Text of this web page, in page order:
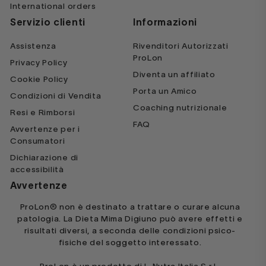
with a modified Keto program
moving forward
My first 5 day Fast
This was a great experience! I feel
amazing, and have so much energy
and focus. The food tastes great!
I've already recommended to all my
International orders
Servizio clienti
Assistenza
Privacy Policy
Cookie Policy
Condizioni di Vendita
Resi e Rimborsi
Avvertenze per i
Consumatori
Dichiarazione di
accessibilità
Informazioni
Rivenditori Autorizzati
ProLon
Diventa un affiliato
Porta un Amico
Coaching nutrizionale
FAQ
Avvertenze
ProLon® non è destinato a trattare o curare alcuna
patologia. La Dieta Mima Digiuno può avere effetti e
risultati diversi, a seconda delle condizioni psico-
fisiche del soggetto interessato.